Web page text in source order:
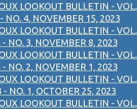
LOOKOUT BULLETIN - VOL.
NO. 4, NOVEMBER 15, 2023
LOOKOUT BULLETIN - VOL.
- NO. 3, NOVEMBER 8, 2023
LOOKOUT BULLETIN - VOL.
- NO. 2, NOVEMBER 1, 2023
LOOKOUT BULLETIN - VOL.
- NO. 1, OCTOBER 25, 2023
LOOKOUT BULLETIN - VOL.